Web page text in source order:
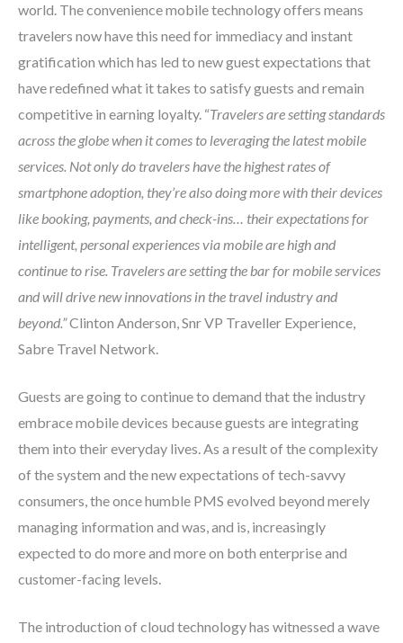
world. The convenience mobile technology offers means
travelers now have this need for immediacy and instant
gratification which has led to new guest expectations that
have redefined what it takes to satisfy guests and remain
competitive in earning loyalty. “Travelers are setting standards
across the globe when it comes to leveraging the latest mobile
services. Not only do travelers have the highest rates of
smartphone adoption, they’re also doing more with their devices
like booking, payments, and check-ins… their expectations for
intelligent, personal experiences via mobile are high and
continue to rise. Travelers are setting the bar for mobile services
and will drive new innovations in the travel industry and
beyond.”Clinton Anderson, Snr VP Traveller Experience,
Sabre Travel Network.
Guests are going to continue to demand that the industry
embrace mobile devices because guests are integrating
them into their everyday lives. As a result of the complexity
of the system and the new expectations of tech-savvy
consumers, the once humble PMS evolved beyond merely
managing information and was, and is, increasingly
expected to do more and more on both enterprise and
customer-facing levels.
The introduction of cloud technology has witnessed a wave